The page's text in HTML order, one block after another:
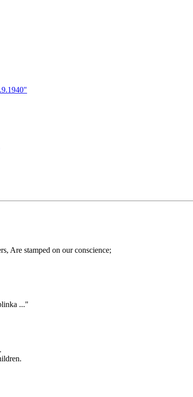
Are stamped on our conscience;
..."